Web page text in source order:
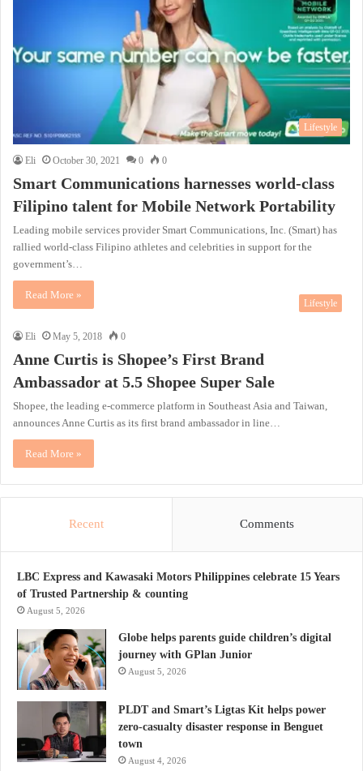
Lifestyle
Eli October 30, 2021 0 0
Smart Communications harnesses world-class
Filipino talent for Mobile Network Portability
Leading mobile services provider Smart Communications, Inc. (Smart) has
rallied world-class Filipino athletes and celebrities in support for the
government’s…
Read More »
Lifestyle
Eli May 5, 2018 0
Anne Curtis is Shopee’s First Brand
Ambassador at 5.5 Shopee Super Sale
Shopee, the leading e-commerce platform in Southeast Asia and Taiwan,
announces Anne Curtis as its first brand ambassador in line…
Read More »
Recent Comments
LBC Express and Kawasaki Motors Philippines celebrate 15 Years
of Trusted Partnership & counting
August 5, 2026
Globe helps parents guide children’s digital
journey with GPlan Junior
August 5, 2026
PLDT and Smart’s Ligtas Kit helps power
zero-casualty disaster response in Benguet
town
August 4, 2026